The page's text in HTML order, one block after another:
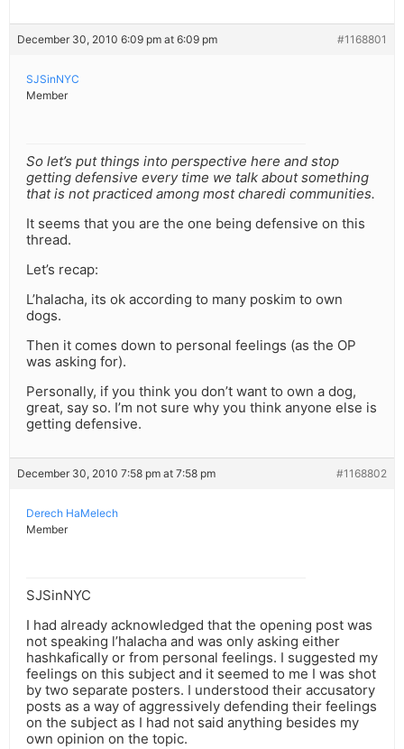
December 30, 2010 6:09 pm at 6:09 pm #1168801
SJSinNYC
Member
So let’s put things into perspective here and stop
getting defensive every time we talk about something
that is not practiced among most charedi communities.
It seems that you are the one being defensive on this
thread.
Let’s recap:
L’halacha, its ok according to many poskim to own
dogs.
Then it comes down to personal feelings (as the OP
was asking for).
Personally, if you think you don’t want to own a dog,
great, say so. I’m not sure why you think anyone else is
getting defensive.
December 30, 2010 7:58 pm at 7:58 pm #1168802
Derech HaMelech
Member
SJSinNYC
I had already acknowledged that the opening post was
not speaking l’halacha and was only asking either
hashkafically or from personal feelings. I suggested my
feelings on this subject and it seemed to me I was shot
by two separate posters. I understood their accusatory
posts as a way of aggressively defending their feelings
on the subject as I had not said anything besides my
own opinion on the topic.